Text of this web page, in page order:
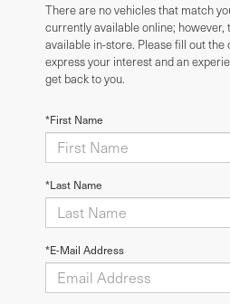
There are no vehicles that match
currently available online; however,
available in-store. Please fill out
express your interest and an
get back to you.
*First Name
*Last Name
*E-Mail Address